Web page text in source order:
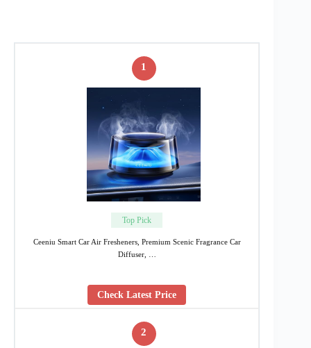
1
Top Pick
Ceeniu Smart Car Air Fresheners, Premium Scenic Fragrance Car
Diffuser, …
Check Latest Price
2